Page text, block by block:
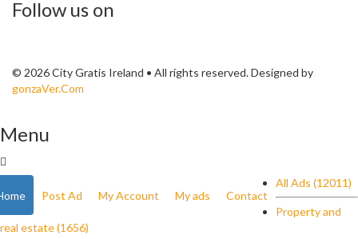
Follow us on
© 2026 City Gratis Ireland • All rights reserved. Designed by
gonzaVer.Com
Menu
Post Ad My Account My ads Contact
All Ads (12011)
Property and
real estate (1656)